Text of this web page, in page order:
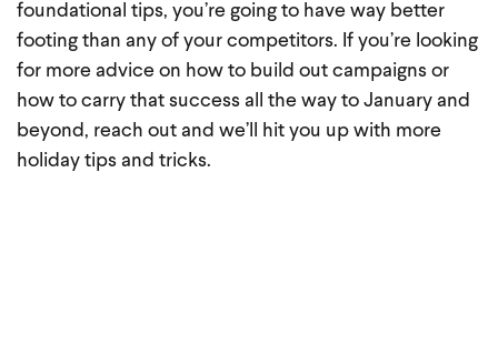
foundational tips, you’re going to have way better
footing than any of your competitors. If you’re looking
for more advice on how to build out campaigns or
how to carry that success all the way to January and
beyond, reach out and we’ll hit you up with more
holiday tips and tricks.